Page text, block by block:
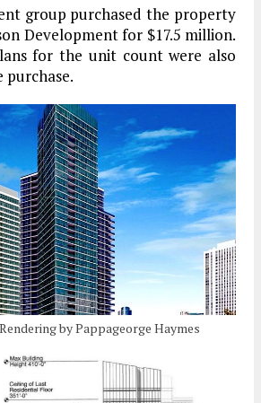
group purchased the property
Development for $17.5 million.
for the unit count were also
by Pappageorge Haymes